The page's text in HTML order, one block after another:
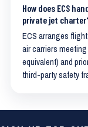
How does ECS
private jet
ECS arranges
air carriers
equivalent) and
third-party safety